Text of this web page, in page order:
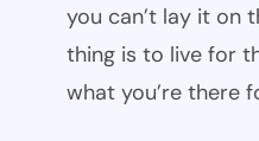
you can’t lay it on
thing is to live for
what you’re there